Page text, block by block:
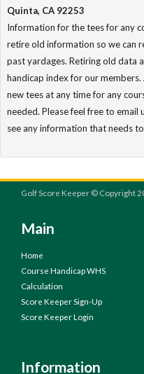
Quinta, CA 92253
Information for the tees for any
retire old information so we can
past yardages. Retiring old data
handicap index for our
new tees at any time for any
needed. Please feel free to email
see any information that needs
Golf Score Keeper © Copyright
Main
Home
Course Handicap WHS
Calculation
Score Keeper Sign-Up
Score Keeper Login
Information